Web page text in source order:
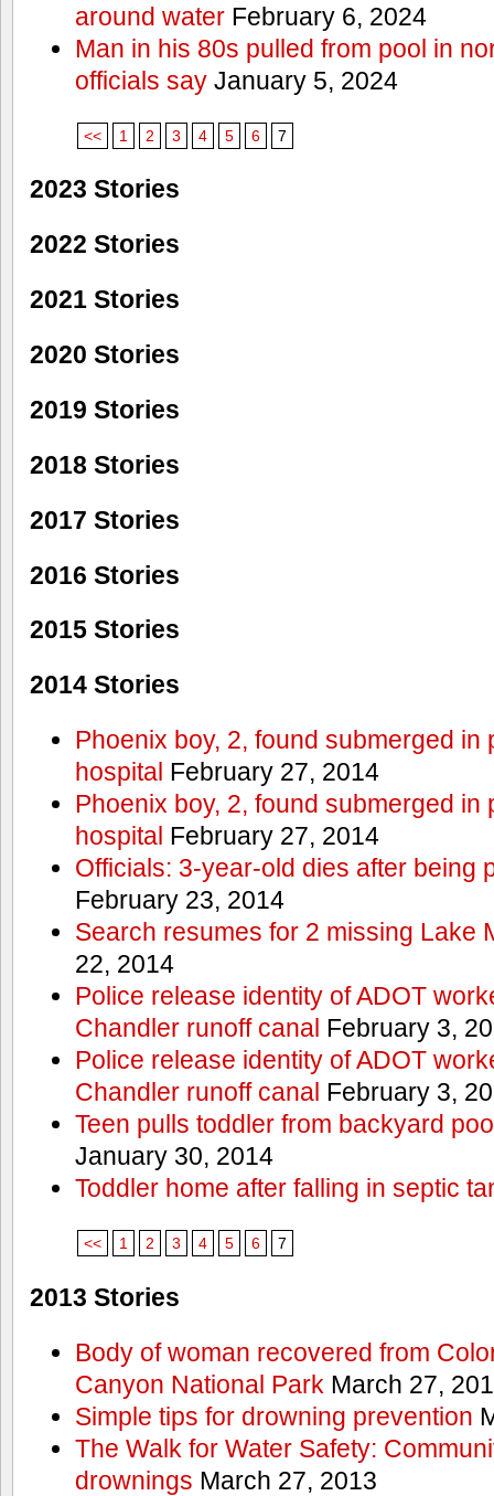
around waterFebruary 6, 2024
Man in his 80s pulled from pool in
officials sayJanuary 5, 2024
<< 1 2 3 4 5 6 7
2023 Stories
2022 Stories
2021 Stories
2020 Stories
2019 Stories
2018 Stories
2017 Stories
2016 Stories
2015 Stories
2014 Stories
Phoenix boy, 2, found submerged in
hospital February 27, 2014
Phoenix boy, 2, found submerged in
hospital February 27, 2014
Officials: 3-year-old dies after being
February 23, 2014
Search resumes for 2 missing Lake
22, 2014
Police release identity of ADOT
Chandler runoff canal February 3,
Police release identity of ADOT
Chandler runoff canal February 3,
Teen pulls toddler from backyard
January 30, 2014
Toddler home after falling in septic
<< 1 2 3 4 5 6 7
2013 Stories
Body of woman recovered from
Canyon National Park March 27,
Simple tips for drowning prevention
The Walk for Water Safety:
drownings March 27, 2013